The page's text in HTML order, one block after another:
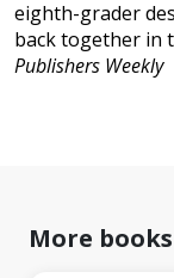
eighth-grader
back together in
Publishers Weekly
More